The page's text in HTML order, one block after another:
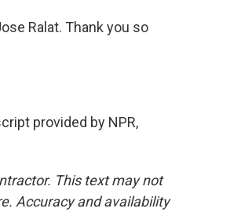
Ralat. Thank you so
provided by NPR,
This text may not
Accuracy and availability